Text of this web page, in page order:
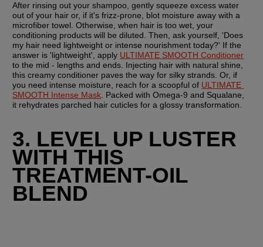
After rinsing out your shampoo, gently squeeze excess water
out of your hair or, if it's frizz-prone, blot moisture away with a
microfiber towel. Otherwise, when hair is too wet, your
conditioning products will be diluted. Then, ask yourself, 'Does
my hair need lightweight or intense nourishment today?' If the
answer is 'lightweight', apply ULTIMATE SMOOTH Conditioner
to the mid - lengths and ends. Injecting hair with natural shine,
this creamy conditioner paves the way for silky strands. Or, if
you need intense moisture, reach for a scoopful of ULTIMATE
SMOOTH Intense Mask. Packed with Omega-9 and Squalane,
it rehydrates parched hair cuticles for a glossy transformation.
3. LEVEL UP LUSTER
WITH THIS
TREATMENT-OIL
BLEND